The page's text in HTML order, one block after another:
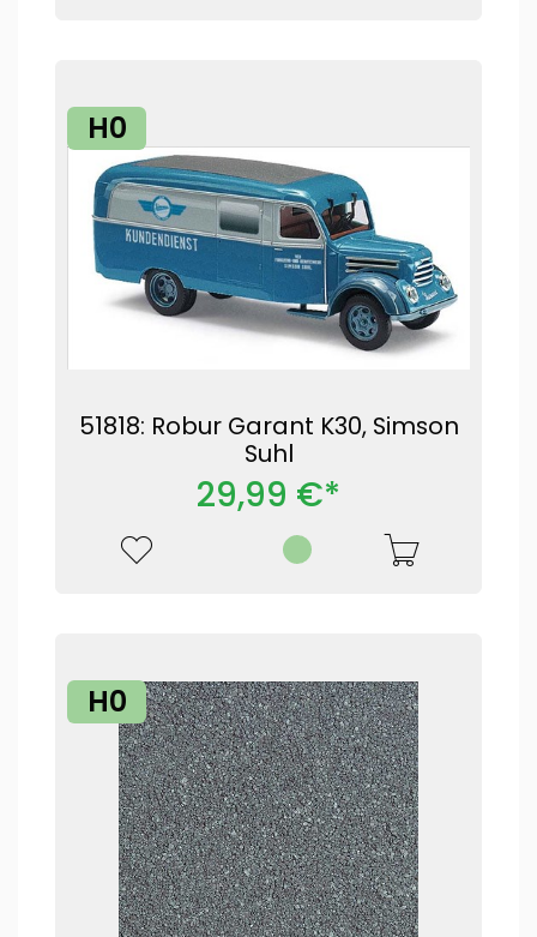
H0
51818: Robur Garant K30, Simson
Suhl
29,99 €*
H0